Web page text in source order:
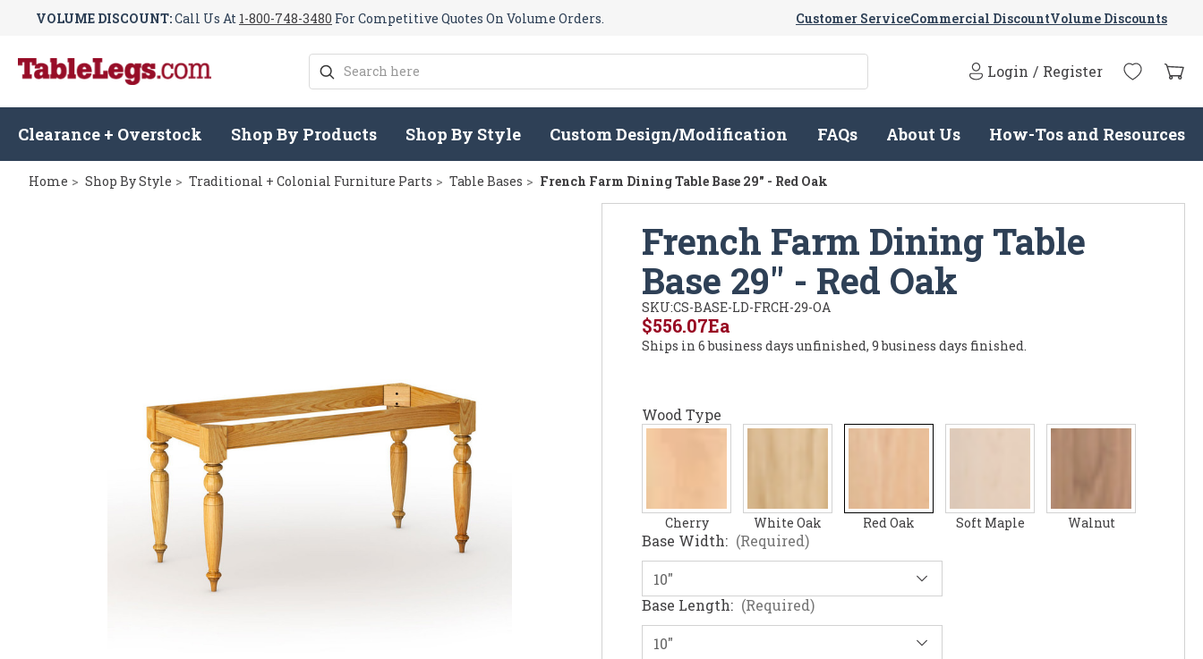
VOLUME DISCOUNT:Call Us At 1-800-748-3480 For Competitive Quotes On Volume Orders. Customer ServiceCommercial DiscountVolume Discounts
Search Login / Register
Clearance + Overstock Shop By Products Shop By Style Custom Design/Modification FAQs About Us How-Tos and Resources
Home Shop By Style Traditional + Colonial Furniture Parts Table Bases French Farm Dining Table Base 29" - Red Oak
French Farm Dining Table
Base 29" - Red Oak
SKU:CS-BASE-LD-FRCH-29-OA
Ea
$556.07
Ships in 6 business days unfinished, 9 business days finished.
Wood Type
Cherry White Oak Red Oak Soft Maple Walnut
Base Width: (Required)
Base Length: (Required)